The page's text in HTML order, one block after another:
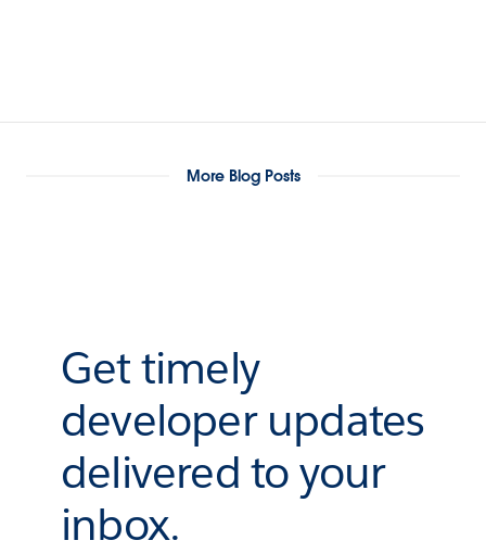
More Blog Posts
Get timely
developer updates
delivered to your
inbox.